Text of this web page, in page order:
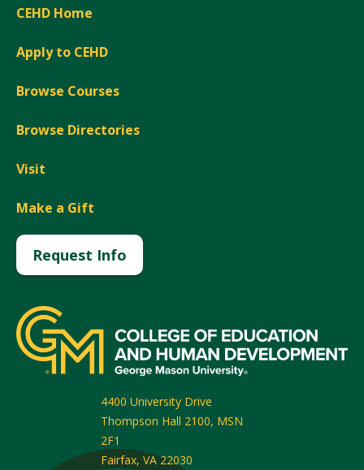
CEHD Home
Apply to CEHD
Browse Courses
Browse Directories
Visit
Make a Gift
Request Info
4400 University Drive
Thompson Hall 2100, MSN
2F1
Fairfax, VA 22030